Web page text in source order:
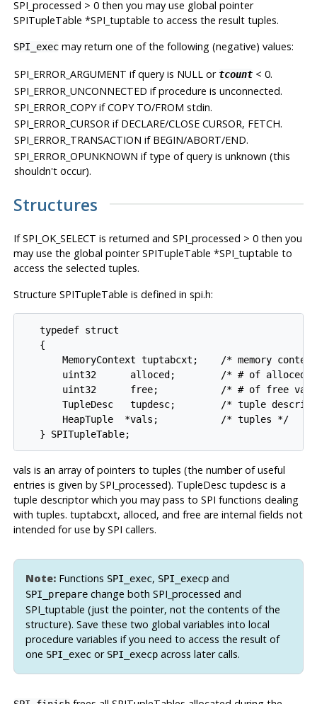
SPI_processed > 0 then you may use global pointer
SPITupleTable *SPI_tuptable to access the result tuples.
SPI_execmay return one of the following (negative) values:
SPI_ERROR_ARGUMENT if query is NULL or tcount< 0.
SPI_ERROR_UNCONNECTED if procedure is unconnected.
SPI_ERROR_COPYif COPY TO/FROM stdin.
SPI_ERROR_CURSOR if DECLARE/CLOSE CURSOR, FETCH.
SPI_ERROR_TRANSACTION if BEGIN/ABORT/END.
SPI_ERROR_OPUNKNOWN if type of query is unknown (this
shouldn't occur).
Structures
IfSPI_OK_SELECT is returned and SPI_processed > 0 then you
may use the global pointer SPITupleTable *SPI_tuptable to
access the selected tuples.
Structure SPITupleTable is defined in spi.h:
   typedef struct
   {
MemoryContext tuptabcxt;    /* memory
uint32      alloced;        /* # of alloced
uint32      free;           /* # of free
TupleDesc   tupdesc;        /* tuple
       HeapTuple  *vals;           /* tuples */
vals is an array of pointers to tuples (the number of useful
entries is given by SPI_processed). TupleDesc tupdesc is a
tuple descriptor which you may pass to SPI functions dealing
with tuples. tuptabcxt, alloced, and free are internal fields not
intended for use by SPI callers.
Note:Functions SPI_exec, SPI_execpand
SPI_preparechange both SPI_processed and
SPI_tuptable (just the pointer, not the contents of the
structure). Save these two global variables into local
procedure variables if you need to access the result of
one SPI_execor SPI_execpacross later calls.